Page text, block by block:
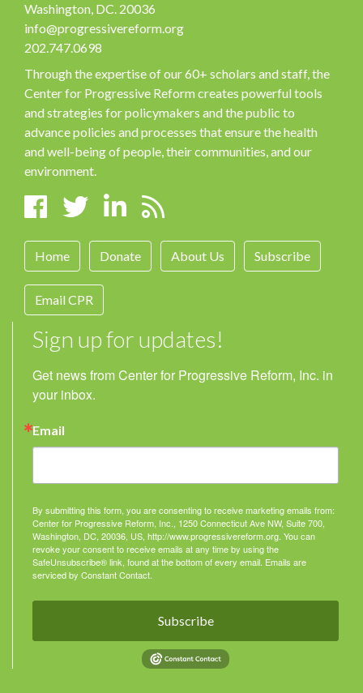
Washington, DC. 20036
info@progressivereform.org
202.747.0698
Through the expertise of our 60+ scholars and staff, the
Center for Progressive Reform creates powerful tools
and strategies for policymakers and the public to
advance policies and processes that ensure the health
and well-being of people, their communities, and our
environment.
Home Donate About Us Subscribe
Email CPR
Sign up for updates!
Get news from Center for Progressive Reform, Inc. in
your inbox.
Email
By submitting this form, you are consenting to receive marketing emails from:
Center for Progressive Reform, Inc., 1250 Connecticut Ave NW, Suite 700,
Washington, DC, 20036, US, http://www.progressivereform.org. You can
revoke your consent to receive emails at any time by using the
SafeUnsubscribe® link, found at the bottom of every email. Emails are
serviced by Constant Contact.
Subscribe